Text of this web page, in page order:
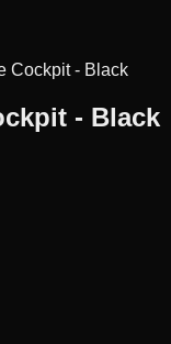
Cockpit - Black
- Black